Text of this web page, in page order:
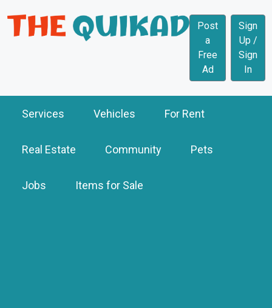
Post
a
Free
Ad
Sign
Up /
Sign
In
Services Vehicles For Rent
Real Estate Community Pets
Jobs Items for Sale